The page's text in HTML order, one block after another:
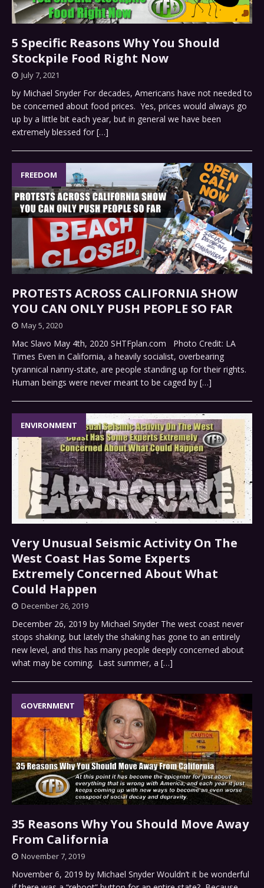
5 Specific Reasons Why You Should
Stockpile Food Right Now
July 7, 2021
by Michael Snyder For decades, Americans have not needed to
be concerned about food prices. Yes, prices would always go
up by a little bit each year, but in general we have been
extremely blessed for […]
FREEDOM
PROTESTS ACROSS CALIFORNIA SHOW
YOU CAN ONLY PUSH PEOPLE SO FAR
May 5, 2020
Mac Slavo May 4th, 2020 SHTFplan.com Photo Credit: LA
Times Even in California, a heavily socialist, overbearing
tyrannical nanny-state, are people standing up for their rights.
Human beings were never meant to be caged by […]
ENVIRONMENT
Very Unusual Seismic Activity On The
West Coast Has Some Experts
Extremely Concerned About What
Could Happen
December 26, 2019
December 26, 2019 by Michael Snyder The west coast never
stops shaking, but lately the shaking has gone to an entirely
new level, and this has many people deeply concerned about
what may be coming. Last summer, a […]
GOVERNMENT
35 Reasons Why You Should Move Away
From California
November 7, 2019
November 6, 2019 by Michael Snyder Wouldn’t it be wonderful